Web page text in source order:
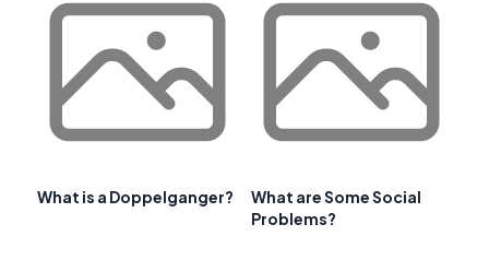
What is a Doppelganger?
What are Some Social
Problems?